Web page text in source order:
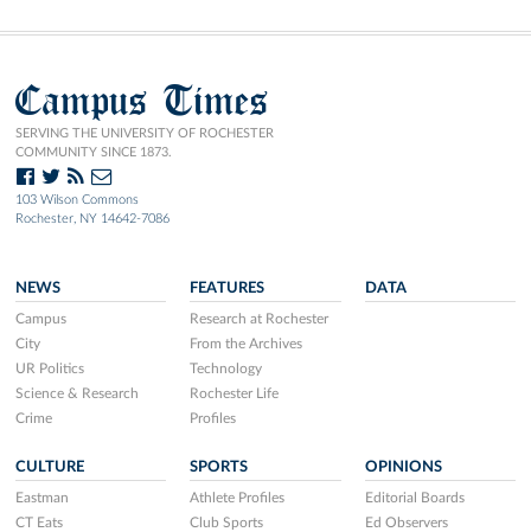
Campus Times
SERVING THE UNIVERSITY OF ROCHESTER
COMMUNITY SINCE 1873.
103 Wilson Commons
Rochester, NY 14642-7086
NEWS
Campus
City
UR Politics
Science & Research
Crime
FEATURES
Research at Rochester
From the Archives
Technology
Rochester Life
Profiles
DATA
CULTURE
Eastman
CT Eats
SPORTS
Athlete Profiles
Club Sports
OPINIONS
Editorial Boards
Ed Observers